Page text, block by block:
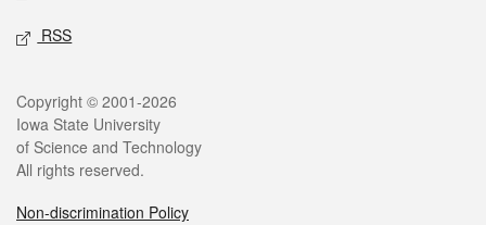
RSS
Legal
Copyright © 2001-2026
Iowa State University
of Science and Technology
All rights reserved.
Non-discrimination Policy